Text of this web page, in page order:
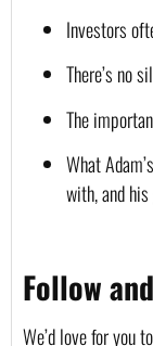
Investors
There’s no
The
What
with, and
Follow
We’d love for you